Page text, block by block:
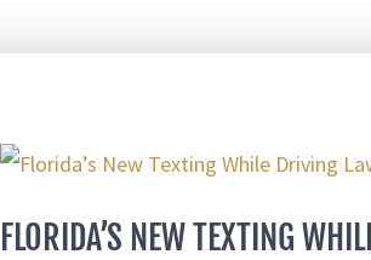
FLORIDA’S NEW TEXTING